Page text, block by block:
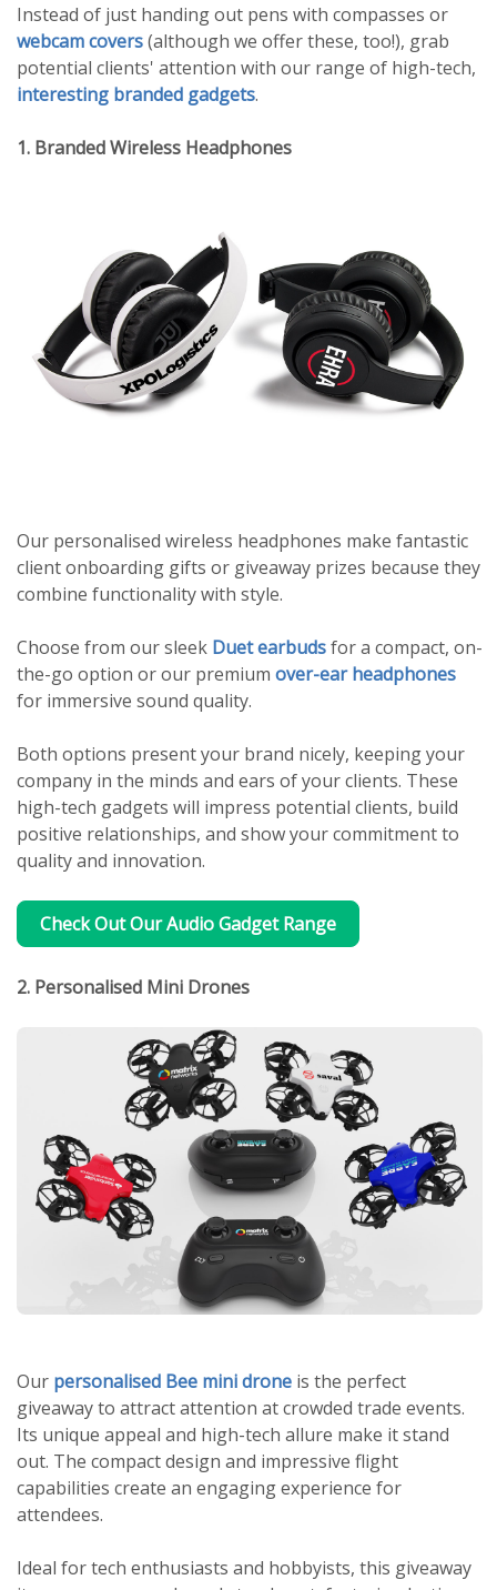
Instead of just handing out pens with compasses or
webcam covers(although we offer these, too!), grab
potential clients' attention with our range of high-tech,
interesting branded gadgets.
1. Branded Wireless Headphones
Our personalised wireless headphones make fantastic
client onboarding gifts or giveaway prizes because they
combine functionality with style.
Choose from our sleek Duet earbudsfor a compact, on-
the-go option or our premium over-ear headphones
for immersive sound quality.
Both options present your brand nicely, keeping your
company in the minds and ears of your clients. These
high-tech gadgets will impress potential clients, build
positive relationships, and show your commitment to
quality and innovation.
Check Out Our Audio Gadget Range
2. Personalised Mini Drones
Our personalised Bee mini drone is the perfect
giveaway to attract attention at crowded trade events.
Its unique appeal and high-tech allure make it stand
out. The compact design and impressive flight
capabilities create an engaging experience for
attendees.
Ideal for tech enthusiasts and hobbyists, this giveaway